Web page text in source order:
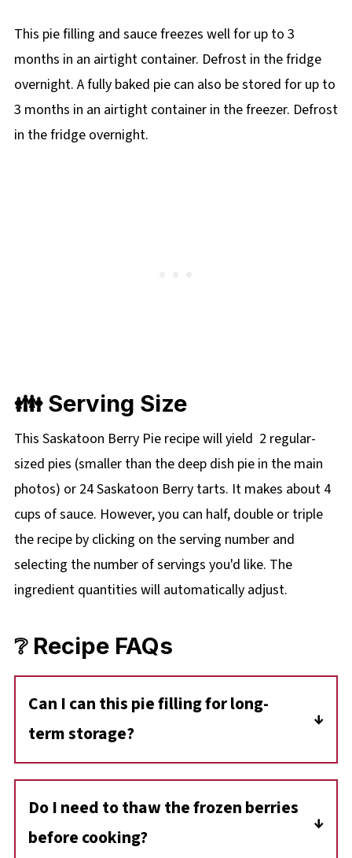
This pie filling and sauce freezes well for up to 3
months in an airtight container. Defrost in the fridge
overnight. A fully baked pie can also be stored for up to
3 months in an airtight container in the freezer. Defrost
in the fridge overnight.
👪 Serving Size
This Saskatoon Berry Pie recipe will yield 2 regular-
sized pies (smaller than the deep dish pie in the main
photos) or 24 Saskatoon Berry tarts. It makes about 4
cups of sauce. However, you can half, double or triple
the recipe by clicking on theserving number and
selecting the number of servings you'd like. The
ingredient quantities will automatically adjust.
❔ Recipe FAQs
Can I can this pie filling for long-
term storage?
This recipe hasn't been tested for safe home
canning. For longer storage, freezing in
portions is your best bet
Do I need to thaw the frozen berries
before cooking?